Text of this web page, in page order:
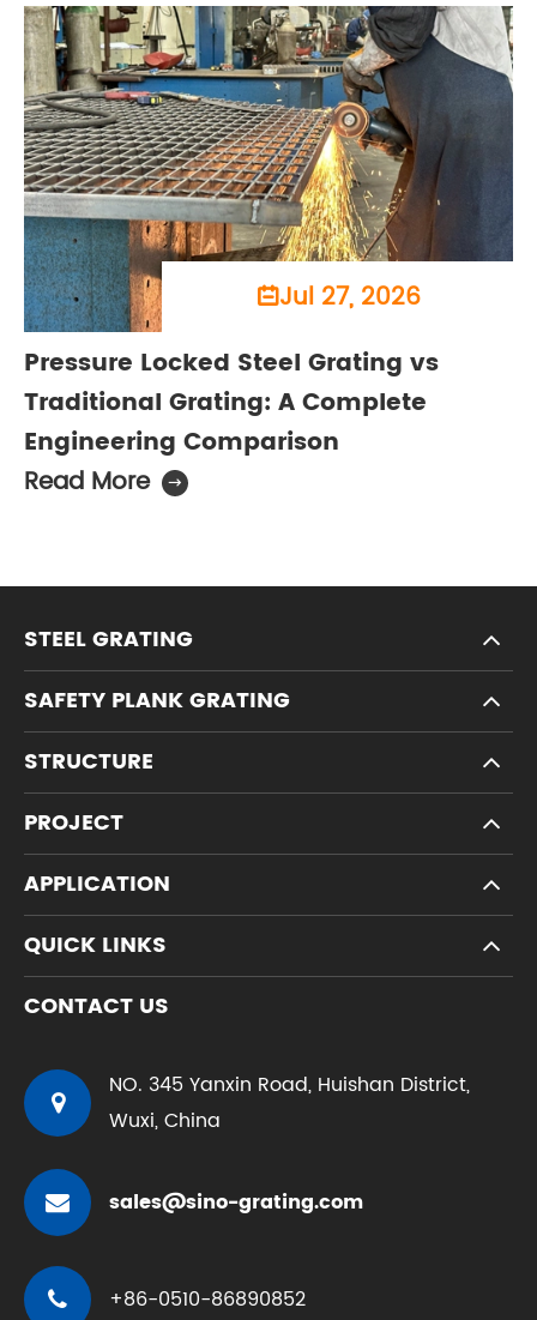
Jul 27, 2026
Pressure Locked Steel Grating vs
Traditional Grating: A Complete
Engineering Comparison
Read More

STEEL GRATING
SAFETY PLANK GRATING
STRUCTURE
PROJECT
APPLICATION
QUICK LINKS
CONTACT US
NO. 345 Yanxin Road, Huishan District,
Wuxi, China
sales@sino-grating.com
+86-0510-86890852